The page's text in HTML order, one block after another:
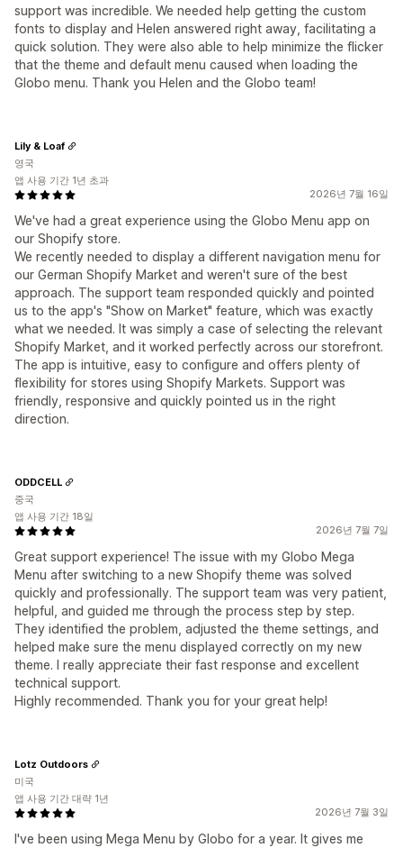
support was incredible. We needed help getting the custom
fonts to display and Helen answered right away, facilitating a
quick solution. They were also able to help minimize the flicker
that the theme and default menu caused when loading the
Globo menu. Thank you Helen and the Globo team!
2026년 7월 16일
We've had a great experience using the Globo Menu app on
our Shopify store.
We recently needed to display a different navigation menu for
our German Shopify Market and weren't sure of the best
approach. The support team responded quickly and pointed
us to the app's "Show on Market" feature, which was exactly
what we needed. It was simply a case of selecting the relevant
Shopify Market, and it worked perfectly across our storefront.
The app is intuitive, easy to configure and offers plenty of
flexibility for stores using Shopify Markets. Support was
friendly, responsive and quickly pointed us in the right
direction.
Lily & Loaf
영국
앱 사용 기간 1년 초과
2026년 7월 7일
Great support experience! The issue with my Globo Mega
Menu after switching to a new Shopify theme was solved
quickly and professionally. The support team was very patient,
helpful, and guided me through the process step by step.
They identified the problem, adjusted the theme settings, and
helped make sure the menu displayed correctly on my new
theme. I really appreciate their fast response and excellent
technical support.
Highly recommended. Thank you for your great help!
ODDCELL
중국
앱 사용 기간 18일
2026년 7월 3일
I've been using Mega Menu by Globo for a year. It gives me
Lotz Outdoors
미국
앱 사용 기간 대략 1년